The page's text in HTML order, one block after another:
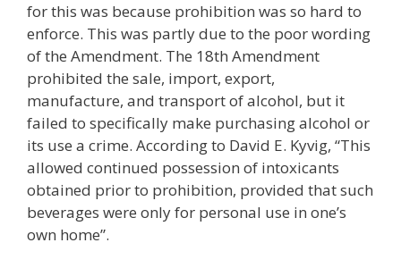
for this was because prohibition was so hard to
enforce. This was partly due to the poor wording
of the Amendment. The 18th Amendment
prohibited the sale, import, export,
manufacture, and transport of alcohol, but it
failed to specifically make purchasing alcohol or
its use a crime. According to David E. Kyvig, “This
allowed continued possession of intoxicants
obtained prior to prohibition, provided that such
beverages were only for personal use in one’s
own home”.